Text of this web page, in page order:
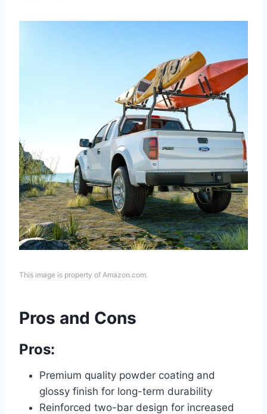
This image is property of Amazon.com.
Pros and Cons
Pros:
Premium quality powder coating and
glossy finish for long-term durability
Reinforced two-bar design for increased